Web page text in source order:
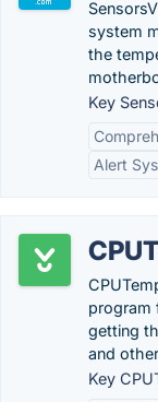
system
the
Key
Alert
program
getting
and
Key